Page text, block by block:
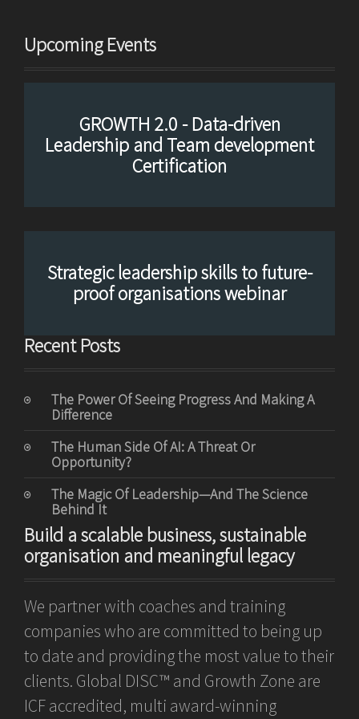
Upcoming Events
GROWTH 2.0 - Data-driven
Leadership and Team development
Certification
Strategic leadership skills to future-
proof organisations webinar
Recent Posts
The Power Of Seeing Progress And Making A
Difference
The Human Side Of AI: A Threat Or
Opportunity?
The Magic Of Leadership—And The Science
Behind It
Build a scalable business, sustainable
organisation and meaningful legacy
We partner with coaches and training
companies who are committed to being up
to date and providing the most value to their
clients. Global DISC™ and Growth Zone are
ICF accredited, multi award-winning